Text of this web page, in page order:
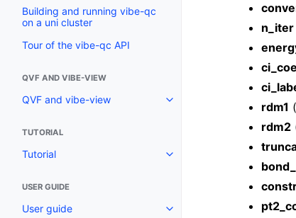
Building and running vibe-qc
on a uni cluster
Tour of the vibe-qc API
QVF AND VIBE-VIEW
QVF and vibe-view
TUTORIAL
Tutorial
USER GUIDE
User guide
n_iter
rdm1 (
rdm2